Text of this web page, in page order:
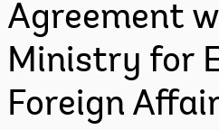
Agreement
Ministry for
Foreign